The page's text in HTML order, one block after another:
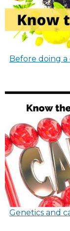
Before doing
Genetics and